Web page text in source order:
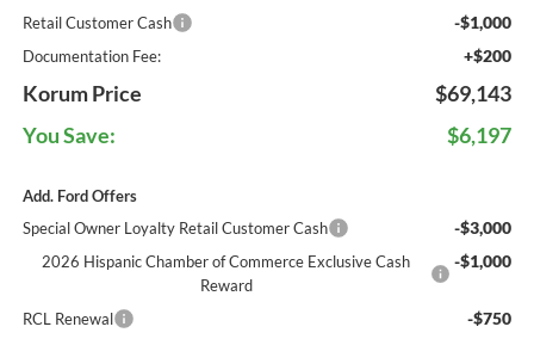
Retail Customer Cash -$1,000
Documentation Fee: +$200
Korum Price
$69,143
You Save:
$6,197
Add. Ford Offers
Special Owner Loyalty Retail Customer Cash
-$3,000
2026 Hispanic Chamber of Commerce Exclusive Cash
Reward
-$1,000
RCL Renewal -$750